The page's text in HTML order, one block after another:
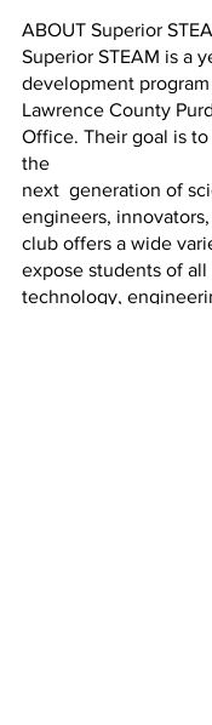
ABOUT Superior
Superior STEAM is a
development
Lawrence County
Office. Their goal is
the
next  generation of
engineers,
club offers a wide
expose students of all
technology,